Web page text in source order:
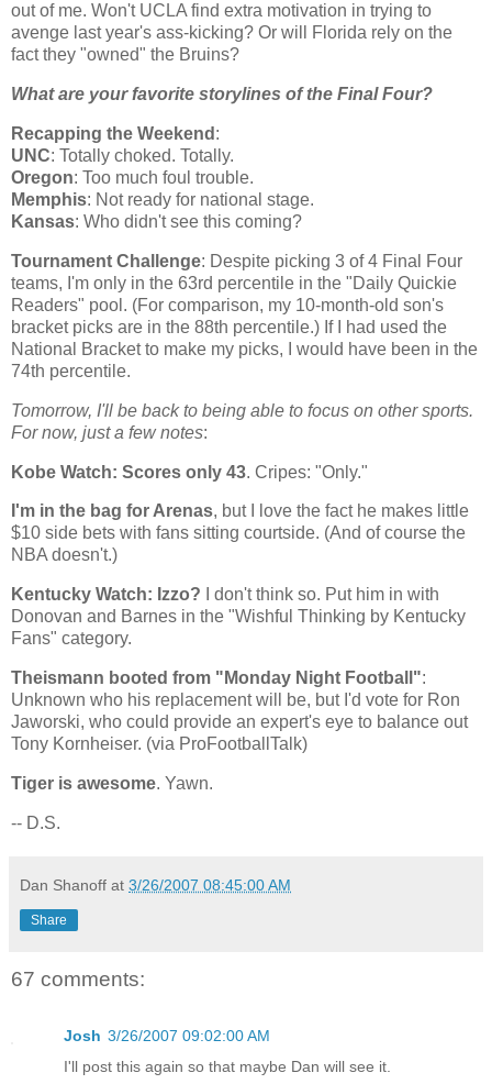
out of me. Won't UCLA find extra motivation in trying to
avenge last year's ass-kicking? Or will
Florida rely on the
fact they "owned" the Bruins?
What are your favorite storylines of the Final Four?
Recapping the Weekend :
UNC: Totally choked. Totally.
Oregon: Too much foul trouble.
Memphis: Not ready for national stage.
Kansas: Who didn't see this coming?
Tournament Challenge: Despite picking 3 of 4 Final Four
teams, I'm only in the 63rd percentile in the "Daily Quickie
Readers" pool. (For comparison, my 10-month-old son's
bracket picks are in the 88th percentile.) If I had used the
National Bracket to make my picks, I would have been in the
74th percentile.
Tomorrow, I'll be back to being able to focus on other sports.
For now, just a few notes:
Kobe Watch: Scores only 43. Cripes: "Only."
I'm in the bag for Arenas, but I love the fact he makes little
$10 side bets with fans sitting courtside. (And of course the
NBA doesn't.)
Kentucky Watch: Izzo? I don't think so. Put him in with
Donovan and Barnes in the "Wishful Thinking by Kentucky
Fans" category.
Theismann booted from "Monday Night Football":
Unknown who his replacement will be, but I'd vote for Ron
Jaworski, who could provide an expert's eye to balance out
Tony Kornheiser. (via ProFootballTalk)
Tiger is awesome. Yawn.
-- D.S.
Dan Shanoff at 3/26/2007 08:45:00 AM
Share
67 comments:
Josh 3/26/2007 09:02:00 AM
I'll post this again so that maybe Dan will see it.